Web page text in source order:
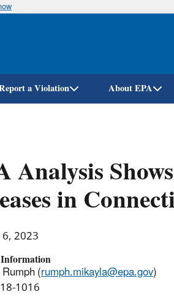
Skip
a Violation About EPA
Analysis
in
2023
(rumph.mikayla@epa.gov)
1016